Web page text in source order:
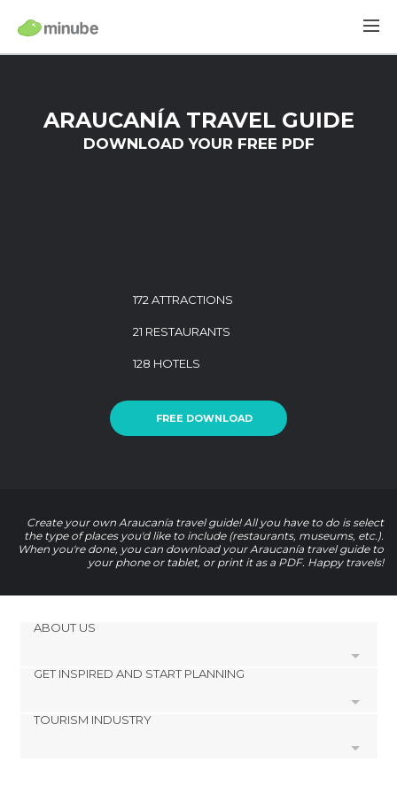
ARAUCANÍA TRAVEL GUIDE
DOWNLOAD YOUR FREE PDF
172 ATTRACTIONS
21 RESTAURANTS
128 HOTELS
FREE DOWNLOAD
Create your own Araucanía travel guide! All you have to do is select
the type of places you'd like to include (restaurants, museums, etc.).
When you're done, you can download your Araucanía travel guide to
your phone or tablet, or print it as a PDF. Happy travels!
ABOUT US
Cookies
GET INSPIRED AND START PLANNING
footer@item_discovertips_anchor
TOURISM INDUSTRY